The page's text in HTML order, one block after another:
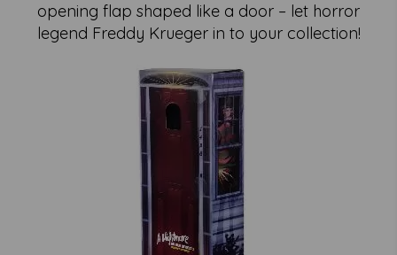
opening flap shaped like a door – let horror
legend Freddy Krueger in to your collection!